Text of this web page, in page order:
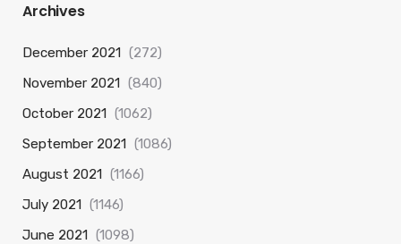
Archives
December 2021 (272)
November 2021 (840)
October 2021 (1062)
September 2021 (1086)
August 2021 (1166)
July 2021 (1146)
June 2021 (1098)